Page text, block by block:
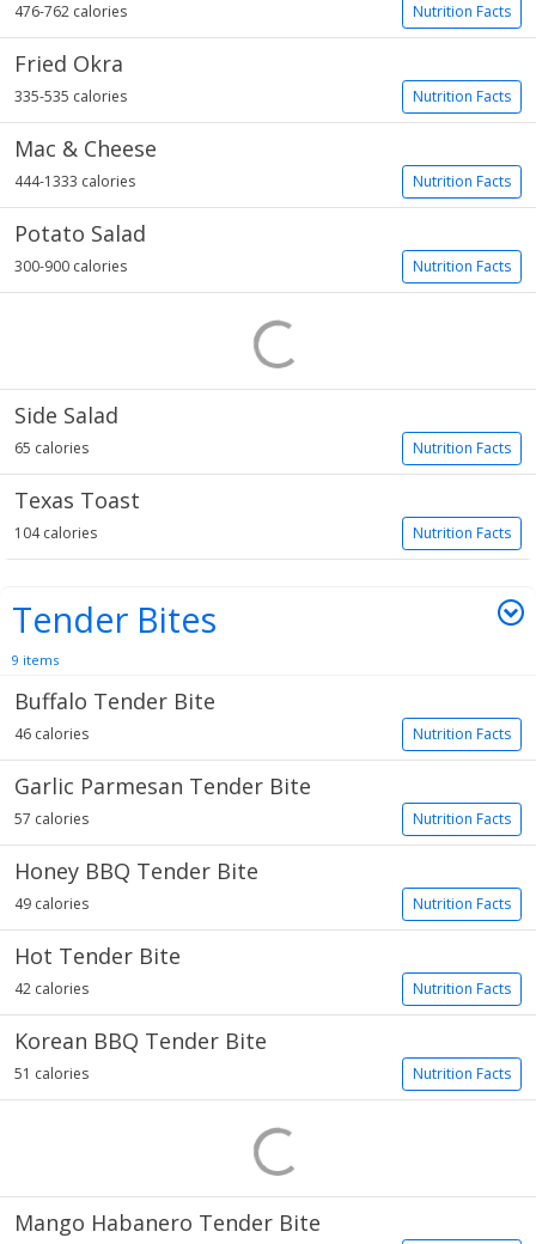
Nutrition Facts
476-762 calories
Fried Okra
Nutrition Facts
335-535 calories
Mac & Cheese
Nutrition Facts
444-1333 calories
Potato Salad
Nutrition Facts
300-900 calories
Side Salad
Nutrition Facts
65 calories
Texas Toast
Nutrition Facts
104 calories
Tender Bites
9 items
Buffalo Tender Bite
Nutrition Facts
46 calories
Garlic Parmesan Tender Bite
Nutrition Facts
57 calories
Honey BBQ Tender Bite
Nutrition Facts
49 calories
Hot Tender Bite
Nutrition Facts
42 calories
Korean BBQ Tender Bite
Nutrition Facts
51 calories
Mango Habanero Tender Bite